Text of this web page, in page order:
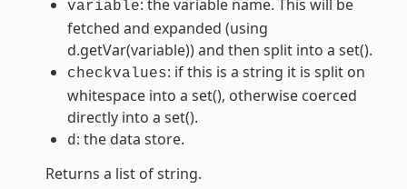
variable: the variable name. This will be
fetched and expanded (using
d.getVar(variable)) and then split into a set().
checkvalues: if this is a string it is split on
whitespace into a set(), otherwise coerced
directly into a set().
d : the data store.
Returns a list of string.